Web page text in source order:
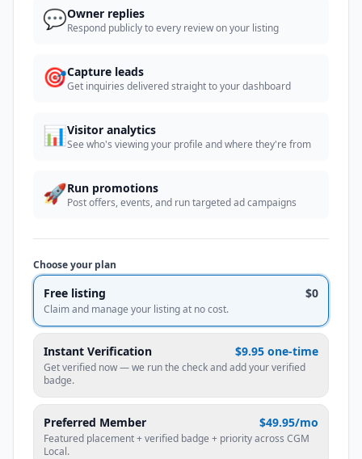
💬Owner replies
Respond publicly to every review on your listing
🎯Capture leads
Get inquiries delivered straight to your dashboard
📊Visitor analytics
See who's viewing your profile and where they're from
🚀Run promotions
Post offers, events, and run targeted ad campaigns
Choose your plan
Free listing $0
Claim and manage your listing at no cost.
Instant Verification $9.95 one-time
Get verified now — we run the check and add your verified
badge.
Preferred Member $49.95/mo
Featured placement + verified badge + priority across CGM
Local.